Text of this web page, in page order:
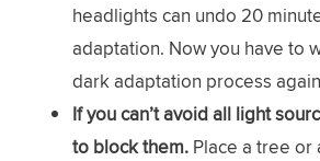
headlights can undo 20
adaptation. Now you have to
dark adaptation process
If you can’t avoid all light
to block them. Place a tree